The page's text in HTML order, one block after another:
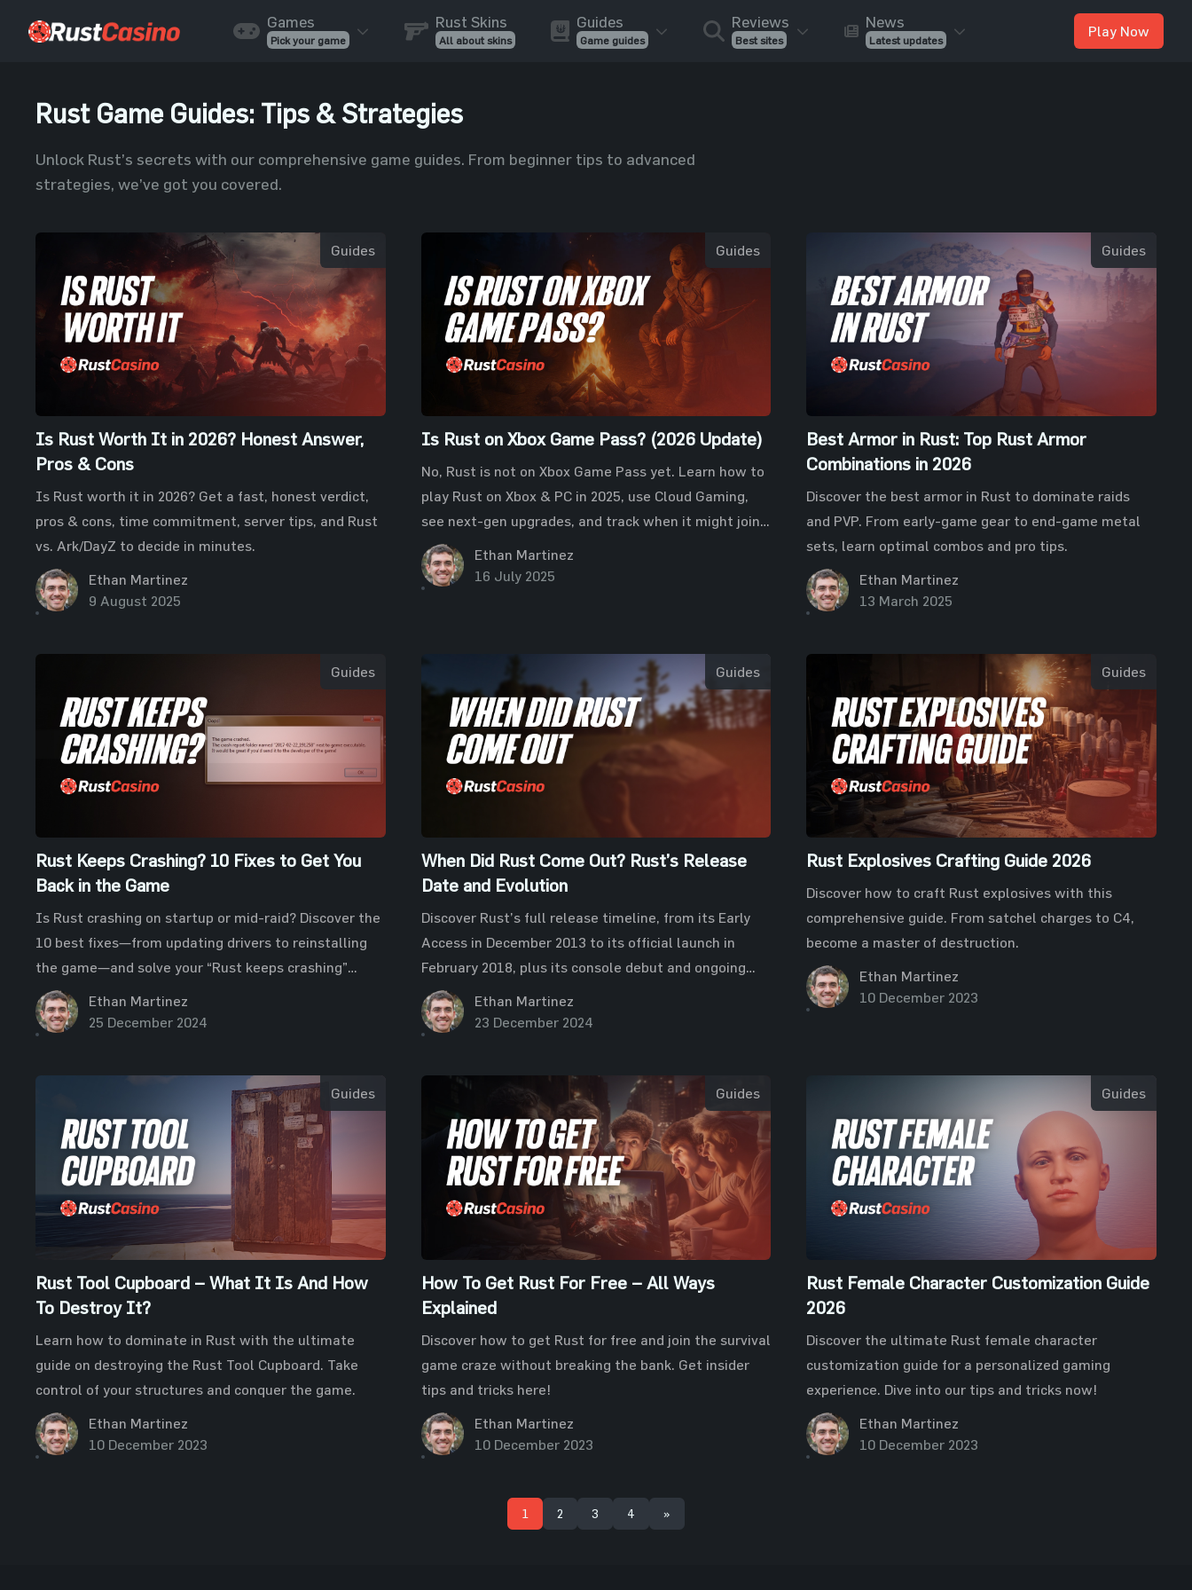
Games
Pick your game
Rust Skins
All about skins
Guides
Game guides
Reviews
Best sites
News
Latest updates
Play Now
Rust Game Guides: Tips & Strategies
Unlock Rust’s secrets with our comprehensive game guides. From beginner tips to advanced
strategies, we’ve got you covered.
Guides
Is Rust Worth It in 2026? Honest Answer,
Pros & Cons
Is Rust worth it in 2026? Get a fast, honest verdict,
pros & cons, time commitment, server tips, and Rust
vs. Ark/DayZ to decide in minutes.
Ethan Martinez
9 August 2025
Guides
Is Rust on Xbox Game Pass? (2026 Update)
No, Rust is not on Xbox Game Pass yet. Learn how to
play Rust on Xbox & PC in 2025, use Cloud Gaming,
see next-gen upgrades, and track when it might join
Game Pass.
Ethan Martinez
16 July 2025
Guides
Best Armor in Rust: Top Rust Armor
Combinations in 2026
Discover the best armor in Rust to dominate raids
and PVP. From early-game gear to end-game metal
sets, learn optimal combos and pro tips.
Ethan Martinez
13 March 2025
Guides
Rust Keeps Crashing? 10 Fixes to Get You
Back in the Game
Is Rust crashing on startup or mid-raid? Discover the
10 best fixes—from updating drivers to reinstalling
the game—and solve your “Rust keeps crashing”
issues fast.
Ethan Martinez
25 December 2024
Guides
When Did Rust Come Out? Rust’s Release
Date and Evolution
Discover Rust’s full release timeline, from its Early
Access in December 2013 to its official launch in
February 2018, plus its console debut and ongoing
updates.
Ethan Martinez
23 December 2024
Guides
Rust Explosives Crafting Guide 2026
Discover how to craft Rust explosives with this
comprehensive guide. From satchel charges to C4,
become a master of destruction.
Ethan Martinez
10 December 2023
Guides
Rust Tool Cupboard – What It Is And How
To Destroy It?
Learn how to dominate in Rust with the ultimate
guide on destroying the Rust Tool Cupboard. Take
control of your structures and conquer the game.
Ethan Martinez
10 December 2023
Guides
How To Get Rust For Free – All Ways
Explained
Discover how to get Rust for free and join the survival
game craze without breaking the bank. Get insider
tips and tricks here!
Ethan Martinez
10 December 2023
Guides
Rust Female Character Customization Guide
2026
Discover the ultimate Rust female character
customization guide for a personalized gaming
experience. Dive into our tips and tricks now!
Ethan Martinez
10 December 2023
1 2 3 4 »